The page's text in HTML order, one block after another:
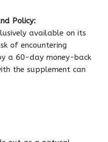
Policy:
available on its
of encountering
a 60-day money-back
the supplement can